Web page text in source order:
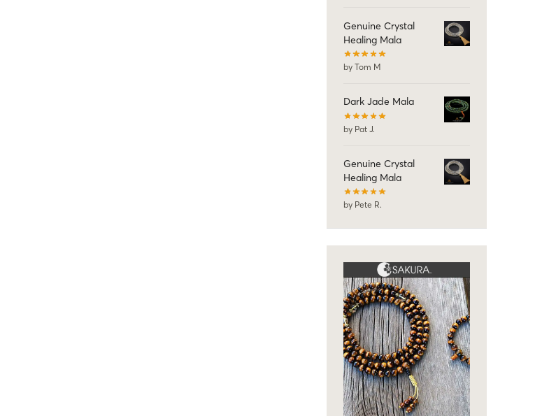
Genuine Crystal
Healing Mala
by Tom M
Dark Jade Mala
by Pat J.
Genuine Crystal
Healing Mala
by Pete R.